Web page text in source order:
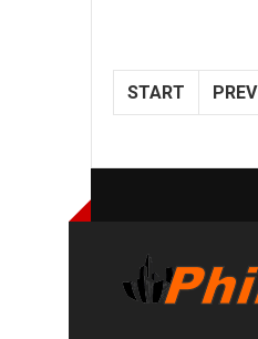
START PREV